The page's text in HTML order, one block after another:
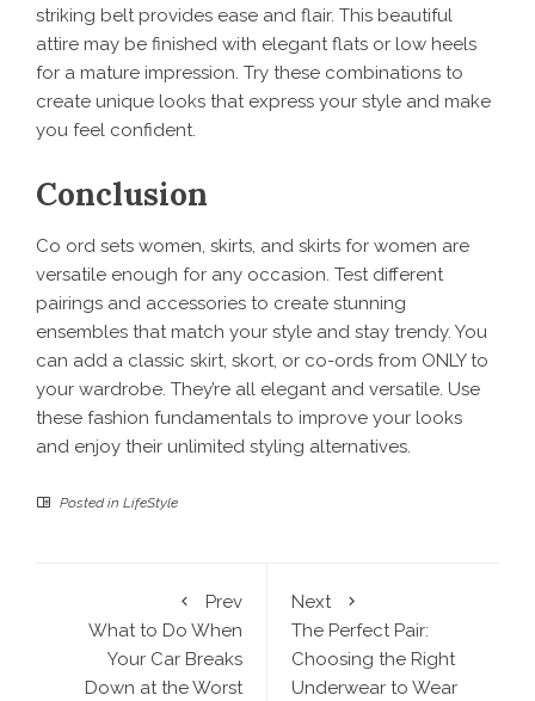
striking belt provides ease and flair. This beautiful
attire may be finished with elegant flats or low heels
for a mature impression. Try these combinations to
create unique looks that express your style and make
you feel confident.
Conclusion
Co ord sets women, skirts, and skirts for women are
versatile enough for any occasion. Test different
pairings and accessories to create stunning
ensembles that match your style and stay trendy. You
can add a classic skirt, skort, or co-ords from ONLY to
your wardrobe. They’re all elegant and versatile. Use
these fashion fundamentals to improve your looks
and enjoy their unlimited styling alternatives.
Posted in LifeStyle
Prev
What to Do When
Your Car Breaks
Down at the Worst
Next
The Perfect Pair:
Choosing the Right
Underwear to Wear